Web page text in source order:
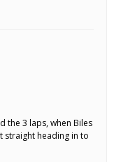
the 3 laps, when Biles
straight heading in to